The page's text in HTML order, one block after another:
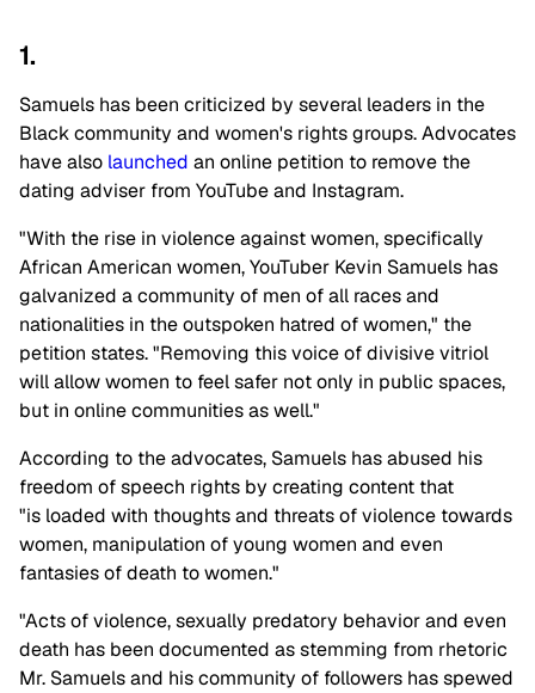
1.
Samuels has been criticized by several leaders in the
Black community and women's rights groups. Advocates
have also launched an online petition to remove the
dating adviser from YouTube and Instagram.
"With the rise in violence against women, specifically
African American women, YouTuber Kevin Samuels has
galvanized a community of men of all races and
nationalities in the outspoken hatred of women," the
petition states. "Removing this voice of divisive vitriol
will allow women to feel safer not only in public spaces,
but in online communities as well."
According to the advocates, Samuels has abused his
freedom of speech rights by creating content that
"is loaded with thoughts and threats of violence towards
women, manipulation of young women and even
fantasies of death to women."
"Acts of violence, sexually predatory behavior and even
death has been documented as stemming from rhetoric
Mr. Samuels and his community of followers has spewed